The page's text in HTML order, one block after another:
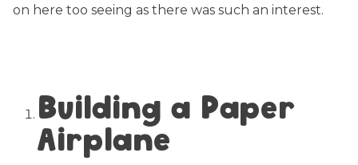
on here too seeing as there was such an interest.
Building a Paper
Airplane